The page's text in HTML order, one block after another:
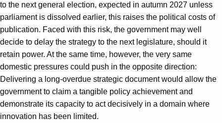
to the next general election, expected in autumn 2027 unless
parliament is dissolved earlier, this raises the political costs of
publication. Faced with this risk, the government may well
decide to delay the strategy to the next legislature, should it
retain power. At the same time, however, the very same
domestic pressures could push in the opposite direction:
Delivering a long-overdue strategic document would allow the
government to claim a tangible policy achievement and
demonstrate its capacity to act decisively in a domain where
innovation has been limited.